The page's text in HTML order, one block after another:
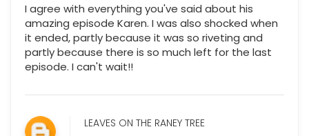
I agree with everything you've said about his
amazing episode Karen. I was also shocked when
it ended, partly because it was so riveting and
partly because there is so much left for the last
episode. I can't wait!!
LEAVES ON THE RANEY TREE